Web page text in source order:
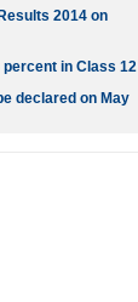
2014 on
in Class 12
declared on May